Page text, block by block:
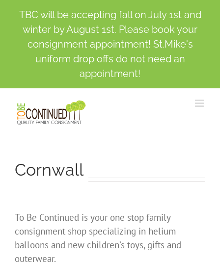
content
Cornwall
To Be Continued is your one stop family
consignment shop specializing in helium
balloons and new children’s toys, gifts and
outerwear.
TBC will be accepting fall on July 1st and
winter by August 1st. Please book your
consignment appointment! St.Mike's
uniform drop offs do not need an
appointment!